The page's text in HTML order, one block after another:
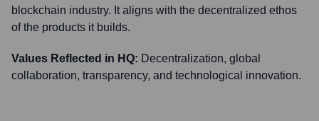
blockchain industry. It aligns with the decentralized ethos
of the products it builds.
Values Reflected in HQ: Decentralization, global
collaboration, transparency, and technological innovation.